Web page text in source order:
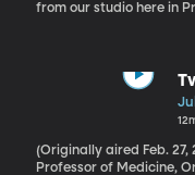
from our studio here in
that have been long since forgotten. This
cemeteries near mental
1800s and early 1900s.
some dignity to these forgotten
the Forgotten Patient's
(Originally aired Feb. 27, 2017) Guest: Vinay
Professor of Medicine,